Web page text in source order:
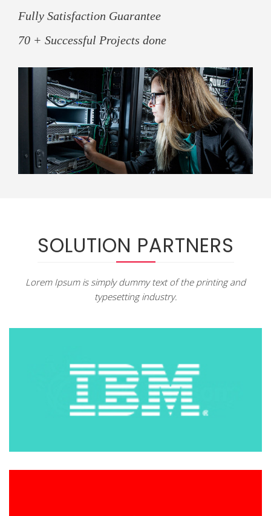
Fully Satisfaction Guarantee
70 + Successful Projects done
SOLUTION PARTNERS
Lorem Ipsum is simply dummy text of the printing and
typesetting industry.